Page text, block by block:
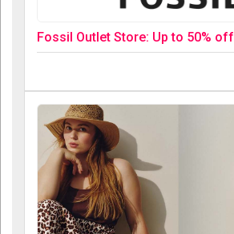
Fossil Outlet Store: Up to 50% off